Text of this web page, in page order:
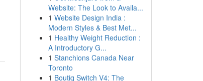
Website: The Look to Availa...
1 Website Design India :
Modern Styles & Best Met...
1 Healthy Weight Reduction :
A Introductory G...
1 Stanchions Canada Near
Toronto
1 Boutiq Switch V4: The